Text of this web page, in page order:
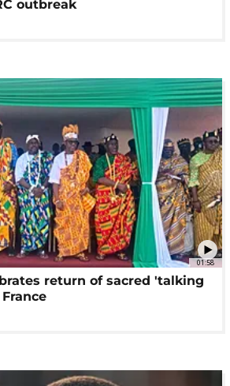
outbreak
01:58
return of sacred 'talking